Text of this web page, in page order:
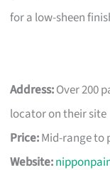
for a low-sheen
Address:Over 200
locator on their site
Price:Mid-range to
Website: